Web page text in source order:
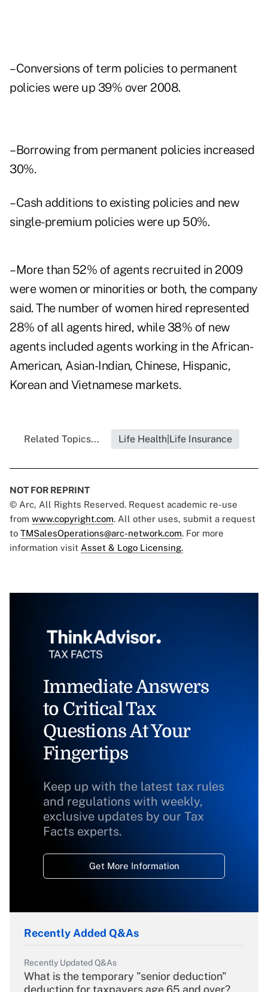
–Conversions of term policies to permanent
policies were up 39% over 2008.
–Borrowing from permanent policies increased
30%.
–Cash additions to existing policies and new
single-premium policies were up 50%.
–More than 52% of agents recruited in 2009
were women or minorities or both, the company
said. The number of women hired represented
28% of all agents hired, while 38% of new
agents included agents working in the African-
American, Asian-Indian, Chinese, Hispanic,
Korean and Vietnamese markets.
Related Topics... Life Health|Life Insurance
NOT FOR REPRINT
© Arc, All Rights Reserved. Request academic re-use
from www.copyright.com. All other uses, submit a request
to TMSalesOperations@arc-network.com. For more
information visit Asset & Logo Licensing.
Immediate Answers
to Critical Tax
Questions At Your
Fingertips
Keep up with the latest tax rules
and regulations with weekly,
exclusive updates by our Tax
Facts experts.
Get More Information
Recently Added Q&As
Recently Updated Q&As
What is the temporary "senior deduction"